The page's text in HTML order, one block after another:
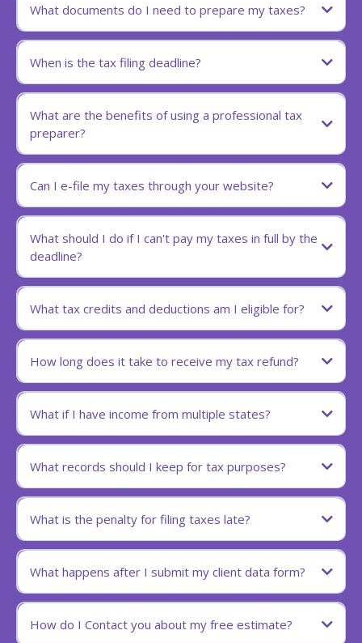
What documents do I need to prepare my taxes?
When is the tax filing deadline?
What are the benefits of using a professional tax
preparer?
Can I e-file my taxes through your website?
What should I do if I can't pay my taxes in full by the
deadline?
What tax credits and deductions am I eligible for?
How long does it take to receive my tax refund?
What if I have income from multiple states?
What records should I keep for tax purposes?
What is the penalty for filing taxes late?
What happens after I submit my client data form?
How do I Contact you about my free estimate?